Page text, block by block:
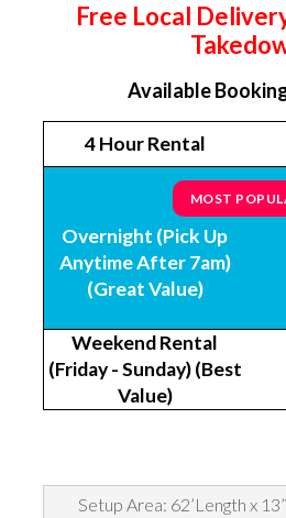
Free Local
Available
4 Hour Rental
MOST
Overnight (Pick Up
Anytime After 7am)
(Great Value)
Weekend Rental
(Friday - Sunday) (Best
Value)
Setup Area: 62’Length x